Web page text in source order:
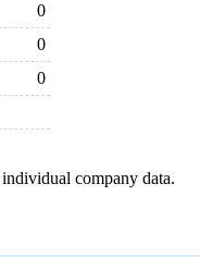
0
0
0
company data.